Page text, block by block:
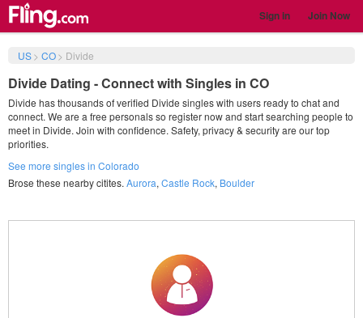
Sign in Join Now
US> CO> Divide
Divide Dating - Connect with Singles in CO
Divide has thousands of verified Divide singles with users ready to chat and
connect. We are a free personals so register now and start searching people to
meet in Divide. Join with confidence. Safety, privacy & security are our top
priorities.
See more singles in Colorado
Brose these nearby citites. Aurora, Castle Rock, Boulder